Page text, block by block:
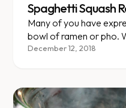
Spaghetti Squash
Many of you have
bowl of ramen or pho.
recipe that replaces
December 12, 2018